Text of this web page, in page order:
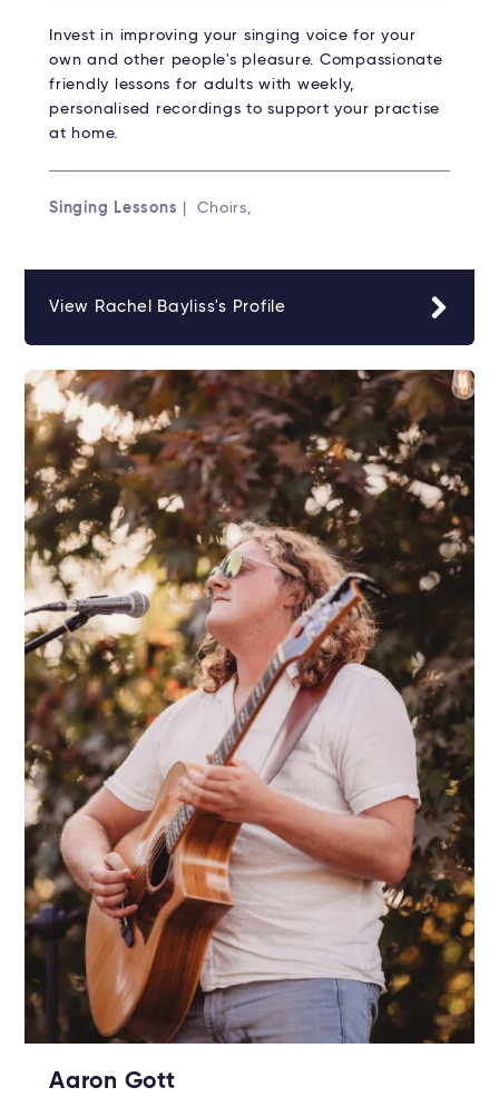
Invest in improving your singing voice for your
own and other people's pleasure. Compassionate
friendly lessons for adults with weekly,
personalised recordings to support your practise
at home.
Singing Lessons | Choirs,
View Rachel Bayliss's Profile
Aaron Gott